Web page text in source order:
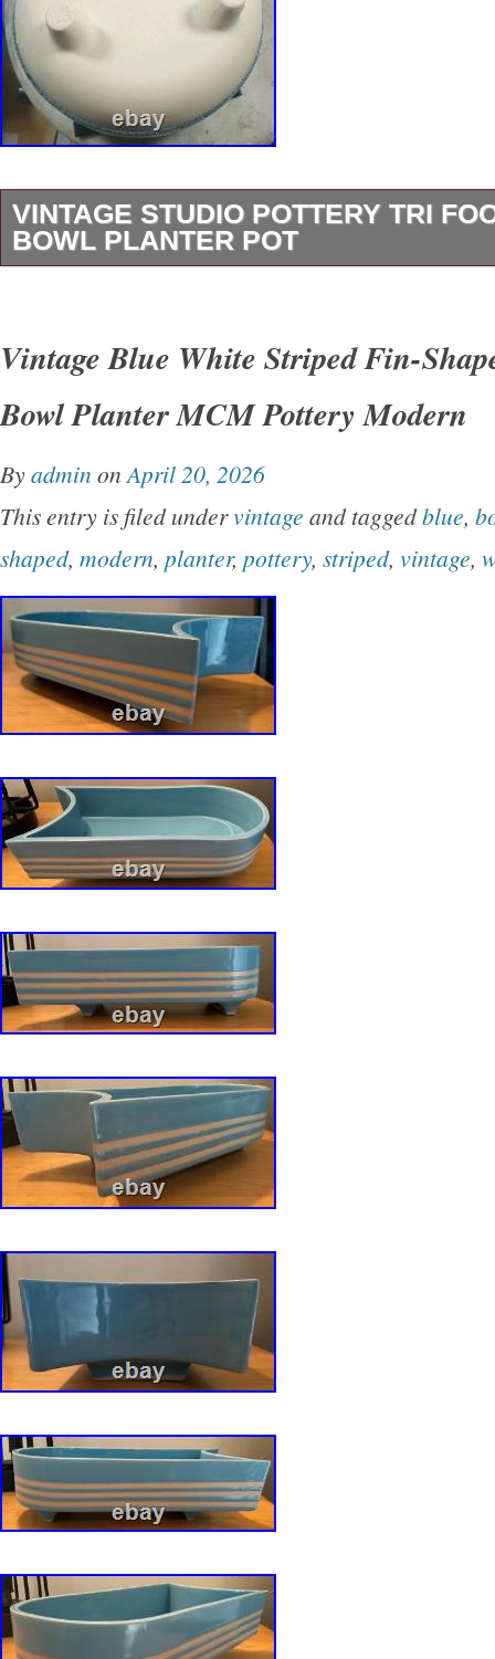
VINTAGE STUDIO POTTERY TRI
BOWL PLANTER POT
this round planter features a glossy finish
artist. Its vintage nature adds to its charm,
as a decorative piece in any room, this
beautiful example of art pottery production
Vintage Blue White Striped Fin-
Bowl Planter MCM Pottery Modern
Byadmin on April 20, 2026
This entry is filed undervintage and taggedblue,
shaped, modern, planter, pottery, striped, vintage,